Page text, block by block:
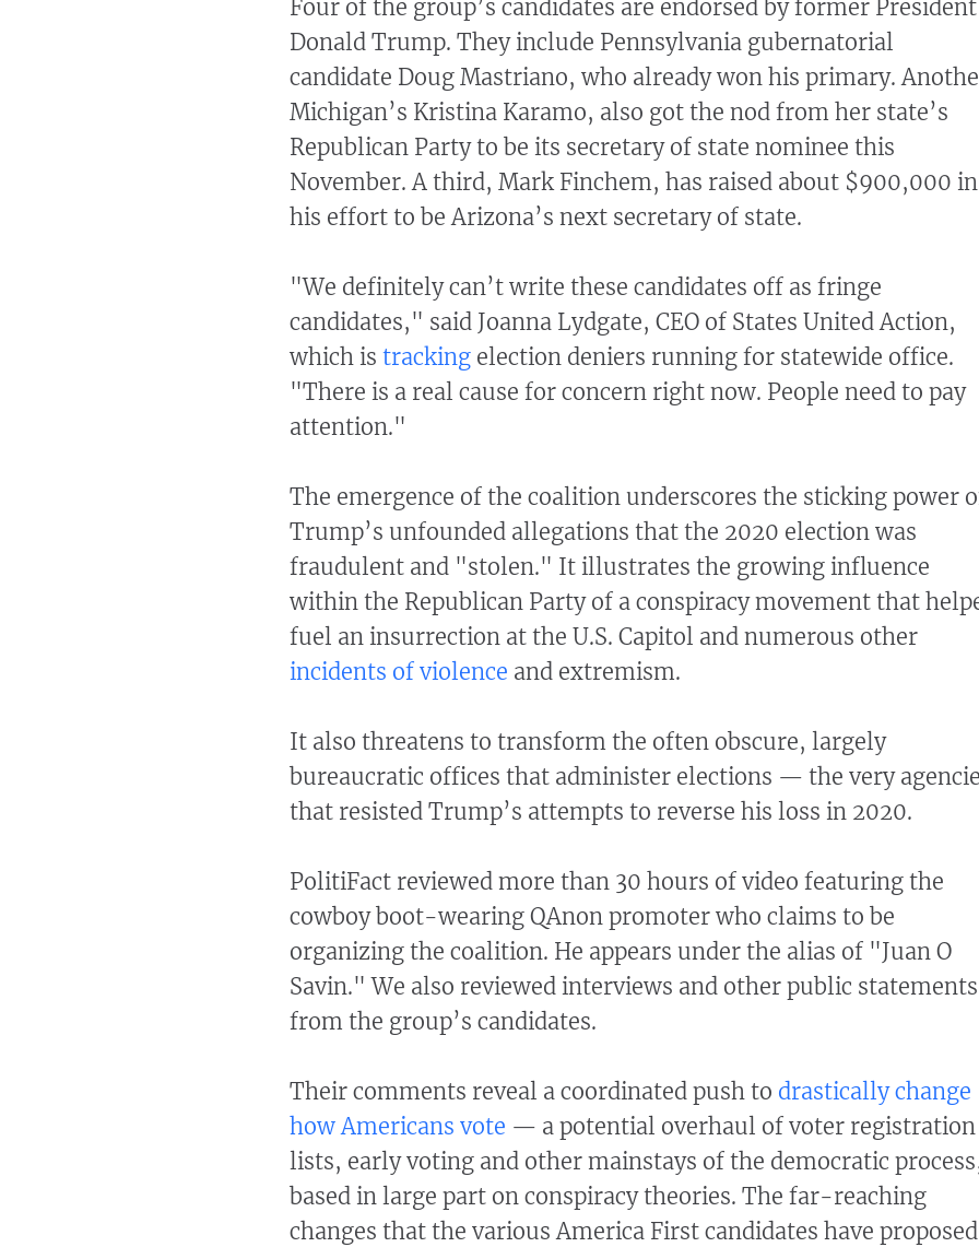
Four of the group’s candidates are endorsed by former President
Donald Trump. They include Pennsylvania gubernatorial
candidate Doug Mastriano, who already won his primary.
Michigan’s Kristina Karamo, also got the nod from her state’s
Republican Party to be its secretary of state nominee this
November. A third, Mark Finchem, has raised about $900,000 in
his effort to be Arizona’s next secretary of state.
"We definitely can’t write these candidates off as fringe
candidates," said Joanna Lydgate, CEO of States United Action,
which is tracking election deniers running for statewide office.
"There is a real cause for concern right now. People need to pay
attention."
The emergence of the coalition underscores the sticking power
Trump’s unfounded allegations that the 2020 election was
fraudulent and "stolen." It illustrates the growing influence
within the Republican Party of a conspiracy movement that
fuel an insurrection at the U.S. Capitol and numerous other
incidents of violence and extremism.
It also threatens to transform the often obscure, largely
bureaucratic offices that administer elections — the very
that resisted Trump’s attempts to reverse his loss in 2020.
PolitiFact reviewed more than 30 hours of video featuring the
cowboy boot-wearing QAnon promoter who claims to be
organizing the coalition. He appears under the alias of "Juan O
Savin." We also reviewed interviews and other public statements
from the group’s candidates.
Their comments reveal a coordinated push to drastically change
how Americans vote — a potential overhaul of voter registration
lists, early voting and other mainstays of the democratic
based in large part on conspiracy theories. The far-reaching
changes that the various America First candidates have proposed